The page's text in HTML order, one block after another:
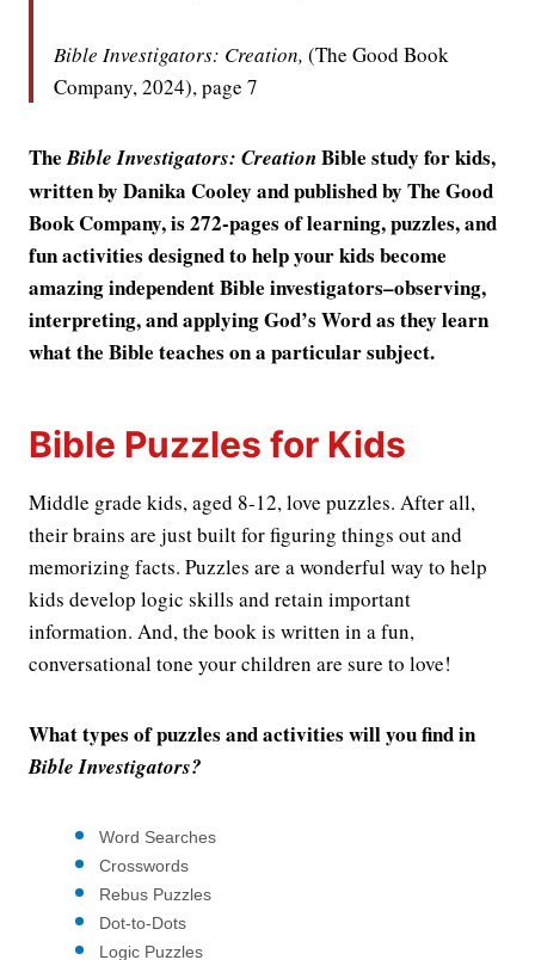
Bible Investigators: Creation, (The Good Book
Company, 2024), page 7
TheBible Investigators: CreationBible study for kids,
written by Danika Cooley and published by The Good
Book Company, is 272-pages of learning, puzzles, and
fun activities designed to help your kids become
amazing independent Bible investigators–observing,
interpreting, and applying God’s Word as they learn
what the Bible teaches on a particular subject.
Bible Puzzles for Kids
Middle grade kids, aged 8-12, love puzzles. After all,
their brains are just built for figuring things out and
memorizing facts. Puzzles are a wonderful way to help
kids develop logic skills and retain important
information. And, the book is written in a fun,
conversational tone your children are sure to love!
What types of puzzles and activities will you find in
Bible Investigators?
Word Searches
Crosswords
Rebus Puzzles
Dot-to-Dots
Logic Puzzles